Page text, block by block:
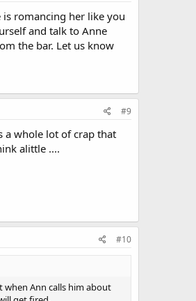
is romancing her like you
and talk to Anne
the bar. Let us know
#9
a whole lot of crap that
alittle ....
#10
Ann calls him about